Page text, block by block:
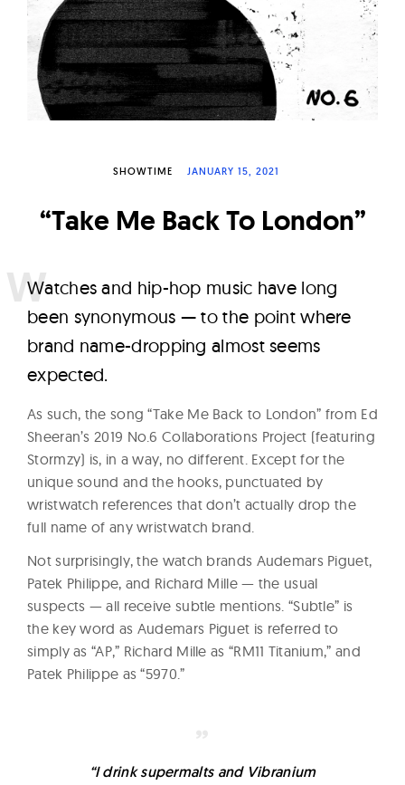
W
a
t
c
h
s
SHOWTIME JANUARY 15, 2021
“Take Me Back To London”
Watches and hip-hop music have long
been synonymous — to the point where
brand name-dropping almost seems
expected.
As such, the song “Take Me Back to London” from Ed
Sheeran’s 2019 No.6 Collaborations Project (featuring
Stormzy) is, in a way, no different. Except for the
unique sound and the hooks, punctuated by
wristwatch references that don’t actually drop the
full name of any wristwatch brand.
Not surprisingly, the watch brands Audemars Piguet,
Patek Philippe, and Richard Mille — the usual
suspects — all receive subtle mentions. “Subtle” is
the key word as Audemars Piguet is referred to
simply as “AP,” Richard Mille as “RM11 Titanium,” and
Patek Philippe as “5970.”
“I drink supermalts and Vibranium